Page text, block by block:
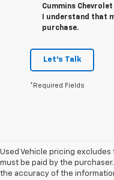
Cummins
I understand that
purchase.
Let's Talk
*Required Fields
Used Vehicle pricing
must be paid by the
the accuracy of the